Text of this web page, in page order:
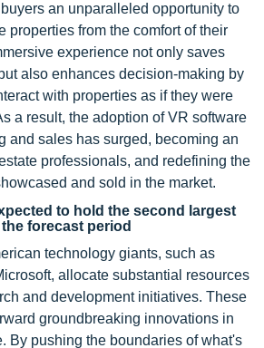
an unparalleled opportunity to
properties from the comfort of their
experience not only saves
also enhances decision-making by
with properties as if they were
a result, the adoption of VR software
and sales has surged, becoming an
professionals, and redefining the
and sold in the market.
to hold the second largest
forecast period
technology giants, such as
allocate substantial resources
and development initiatives. These
groundbreaking innovations in
By pushing the boundaries of what's